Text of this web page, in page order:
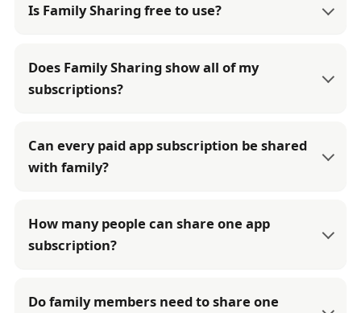
Is Family Sharing free to use?
Does Family Sharing show all of my
subscriptions?
Can every paid app subscription be shared
with family?
How many people can share one app
subscription?
Do family members need to share one